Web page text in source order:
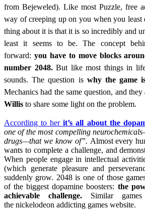
from Bejeweled). Like most Puzzle, free
way of creeping up on you when you least
thing about it is that it is so incredibly and
least it seems to be. The concept
forward: you have to move blocks
number 2048.But like most things in
sounds. The question is why the game
Mechanics had the same question, and
Willis to share some light on the problem.
According to herit’s all about the
one of the most compelling
drugs—that we know of”. Almost every
wants to complete a challenge, and
When people engage in intellectual
(which generate pleasure and
suddenly grow. 2048 is one of those
of the biggest dopamine boosters: the
achievable challenge. Similar
the nickelodeon addicting games website.